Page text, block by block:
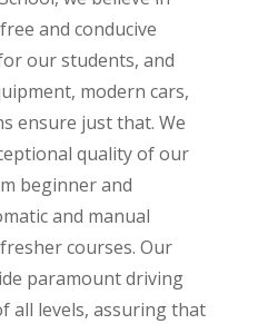
and conducive
our students, and
modern cars,
ensure just that. We
quality of our
beginner and
and manual
courses. Our
paramount driving
all levels, assuring that